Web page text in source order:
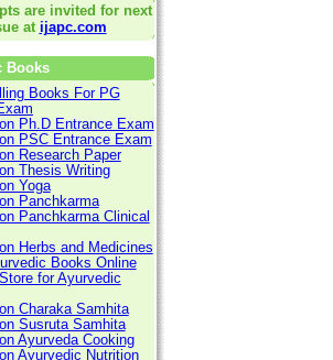
are invited for next
at ijapc.com
Books
Books For PG
Ph.D Entrance Exam
PSC Entrance Exam
Research Paper
Thesis Writing
Yoga
Panchkarma
Panchkarma Clinical
Herbs and Medicines
Books Online
for Ayurvedic
Charaka Samhita
Susruta Samhita
Ayurveda Cooking
Ayurvedic Nutrition